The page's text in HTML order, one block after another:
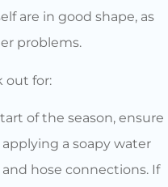
are in good shape, as
problems.
out for:
of the season, ensure
a soapy water
hose connections. If